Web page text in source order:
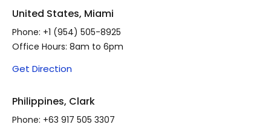
United States, Miami
Phone: +1 (954) 505-8925
Office Hours: 8am to 6pm
Get Direction
Philippines, Clark
Phone: +63 917 505 3307